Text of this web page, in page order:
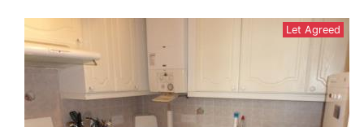
Let Agreed